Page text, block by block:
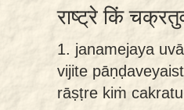
राष्ट्रे किं
1. janamejaya
vijite
rāṣṭre kiṁ